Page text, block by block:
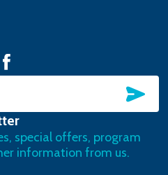
special offers, program
information from us.